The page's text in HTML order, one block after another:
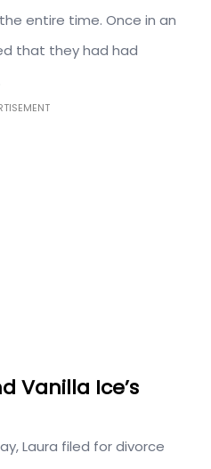
entire time. Once in an
that they had had
Vanilla Ice’s
Laura filed for divorce